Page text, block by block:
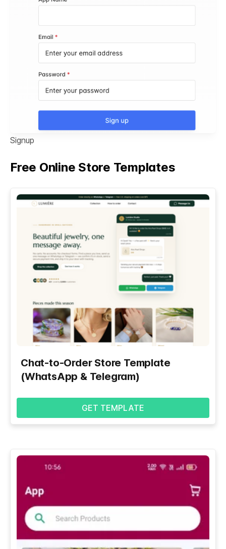
Signup
Free Online Store Templates
Chat-to-Order Store Template
(WhatsApp & Telegram)
GET TEMPLATE